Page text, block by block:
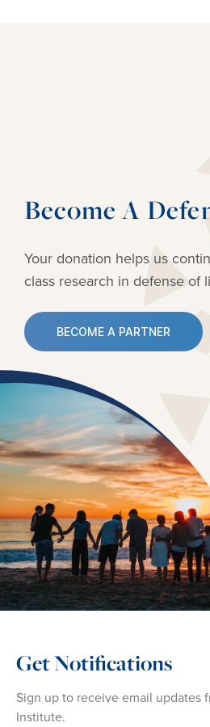
Become A
Your donation helps us
class research in defense of
BECOME A PARTNER
Get Notifications
Sign up to receive email updates
Institute.